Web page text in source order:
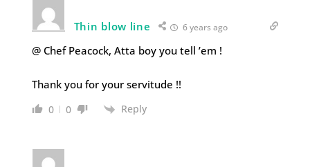
Thin blow line 6 years ago
@ Chef Peacock, Atta boy you tell ’em !
Thank you for your servitude !!
0 0 Reply